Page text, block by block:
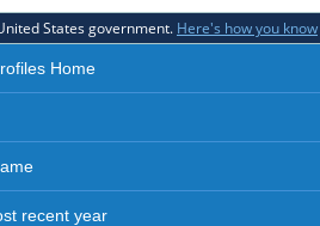
States government. Here's how you know
Home
recent year